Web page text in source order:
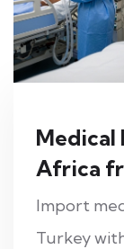
Medical
Africa
Import
Turkey